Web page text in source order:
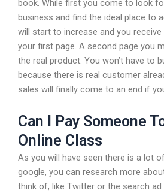
book. While first you come to look
business and find the ideal place to
will start to increase and you receive
your first page. A second page you
the real product. You won’t have to
because there is real customer
sales will finally come to an end if
Can I Pay Someone
Online Class
As you will have seen there is a lot
google, you can research more
think of, like Twitter or the search